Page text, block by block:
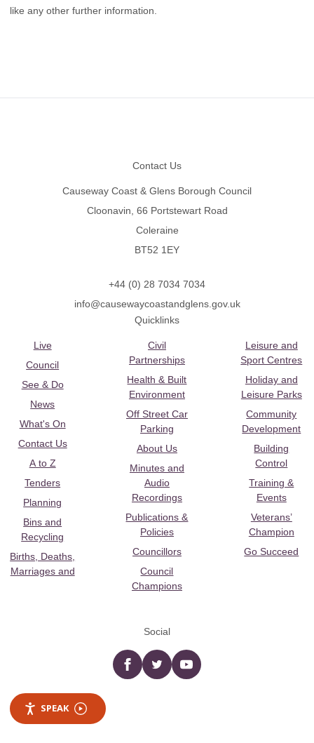
like any other further information.
Contact Us
Causeway Coast & Glens Borough Council
Cloonavin, 66 Portstewart Road
Coleraine
BT52 1EY
+44 (0) 28 7034 7034
info@causewaycoastandglens.gov.uk
Quicklinks
Live
Council
See & Do
News
What's On
Contact Us
A to Z
Tenders
Planning
Bins and
Recycling
Births, Deaths,
Marriages and
Civil
Partnerships
Health & Built
Environment
Off Street Car
Parking
About Us
Minutes and
Audio
Recordings
Publications &
Policies
Councillors
Council
Champions
Leisure and
Sport Centres
Holiday and
Leisure Parks
Community
Development
Building
Control
Training &
Events
Veterans’
Champion
Go Succeed
Social
Facebooktwitter YouTube
SPEAK